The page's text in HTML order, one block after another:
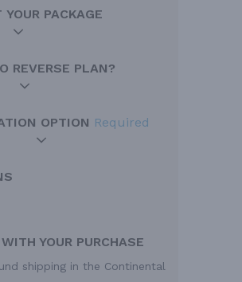
YOUR PACKAGE
REVERSE PLAN?
OPTION Required
YOUR PURCHASE
shipping in the Continental